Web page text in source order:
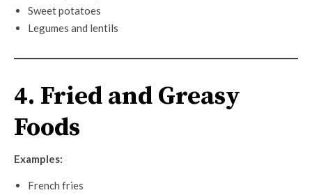
Sweet potatoes
Legumes and lentils
4. Fried and Greasy
Foods
Examples:
French fries